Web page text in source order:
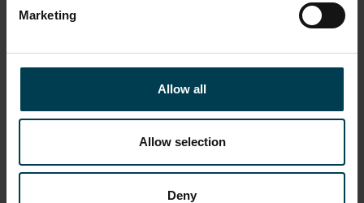
Marketing
Allow all
Allow selection
Deny